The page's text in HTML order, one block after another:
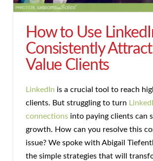
How to Use
Consistently
Value Clients
LinkedIn is a crucial tool to reach
clients. But struggling to turn
connectionsinto paying clients can
growth. How can you resolve this
issue? We spoke with Abigail
the simple strategies that will